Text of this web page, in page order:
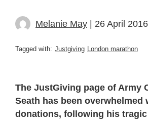
Melanie May | 26 April
Tagged with: Justgiving London marathon
The JustGiving page of Army
Seath has been overwhelmed
donations, following his